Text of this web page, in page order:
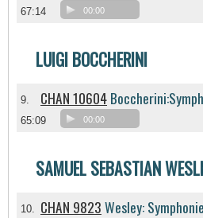
67:14 00:00
LUIGI BOCCHERINI
9. CHAN 10604
65:09 00:00
SAMUEL SEBASTIAN
10. CHAN 9823Wesley: